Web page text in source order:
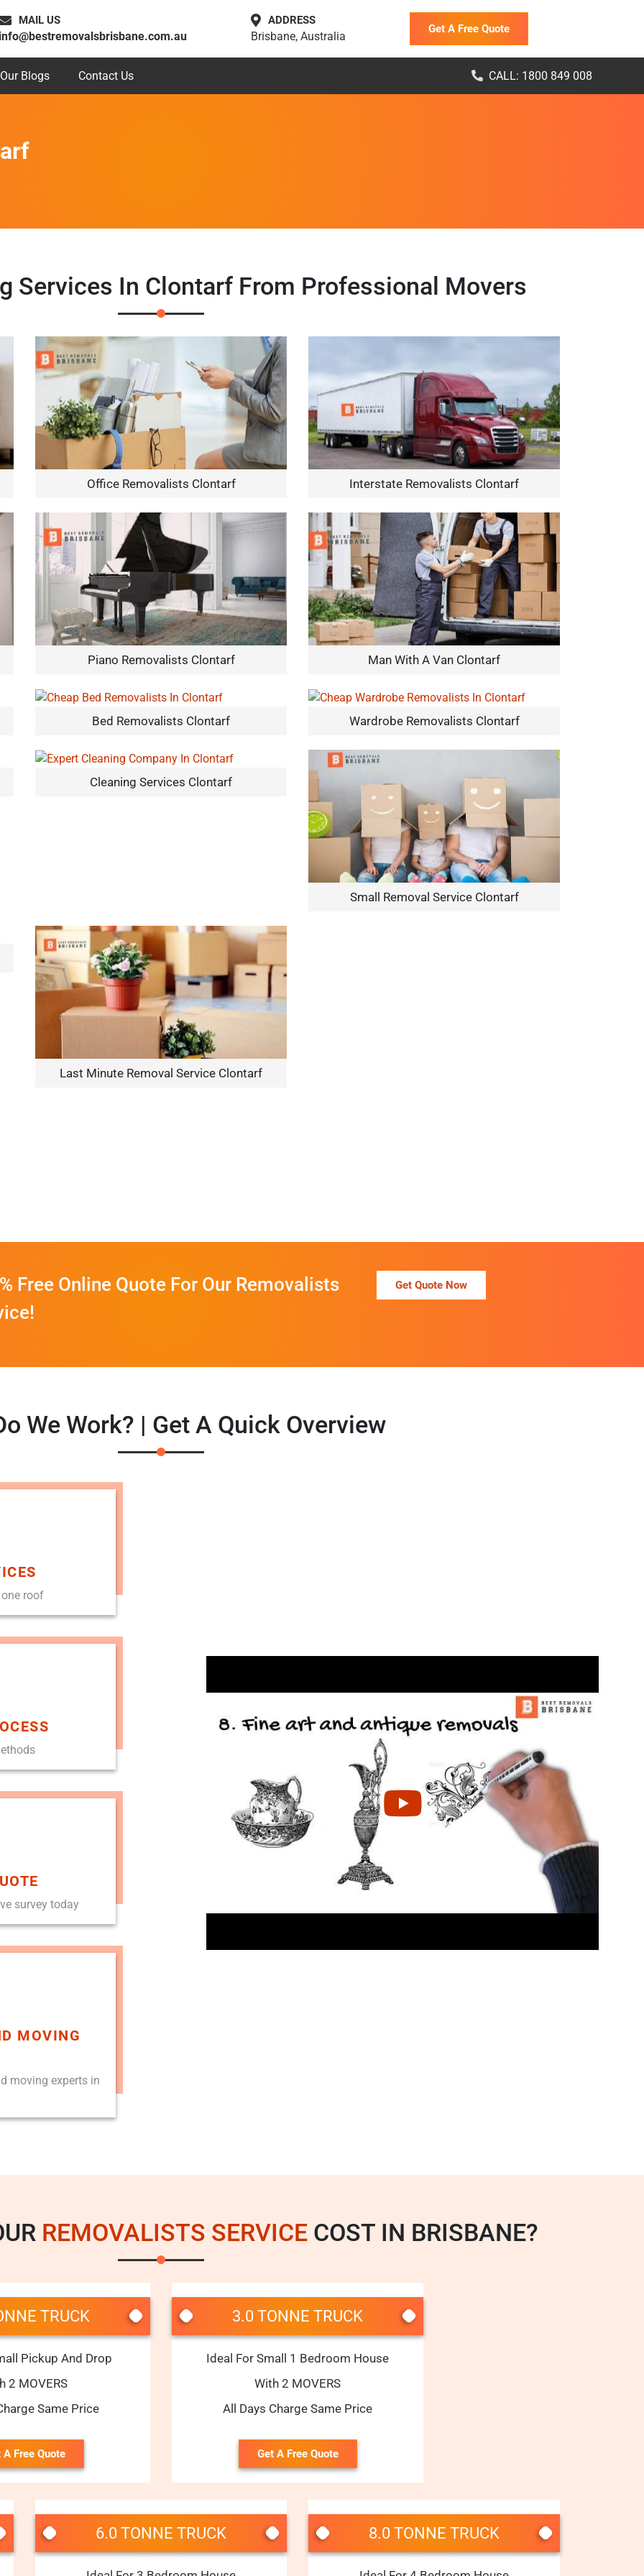
MAIL US ADDRESS
Brisbane, Australia
Get A Free Quote
Our Blogs Contact Us CALL: 1800 849 008
Services In Clontarf From Professional Movers
Office Removalists Clontarf Interstate Removalists Clontarf
Piano Removalists Clontarf Man With A Van Clontarf
Bed Removalists Clontarf Wardrobe Removalists Clontarf
Cleaning Services Clontarf
Small Removal Service Clontarf
Last Minute Removal Service Clontarf
Free Online Quote For Our Removalists
Get Quote Now
We Work? | Get A Quick Overview
roof
survey today
MOVING
moving experts in
REMOVALISTS SERVICECOST IN BRISBANE?
TRUCK
Pickup And Drop
2 MOVERS
Same Price
A Free Quote
3.0 TONNE TRUCK
Ideal For Small 1 Bedroom House
With 2 MOVERS
All Days Charge Same Price
Get A Free Quote
6.0 TONNE TRUCK 8.0 TONNE TRUCK